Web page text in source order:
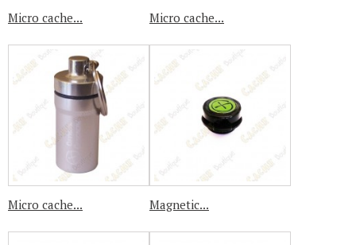
Micro cache... Micro cache...
Micro cache... Magnetic...